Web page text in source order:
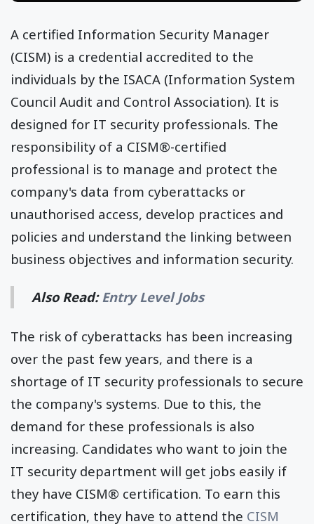
A certified Information Security Manager
(CISM) is a credential accredited to the
individuals by the ISACA (Information System
Council Audit and Control Association). It is
designed for IT security professionals. The
responsibility of a CISM®-certified
professional is to manage and protect the
company's data from cyberattacks or
unauthorised access, develop practices and
policies and understand the linking between
business objectives and information security.
Also Read:Entry Level Jobs
The risk of cyberattacks has been increasing
over the past few years, and there is a
shortage of IT security professionals to secure
the company's systems. Due to this, the
demand for these professionals is also
increasing. Candidates who want to join the
IT security department will get jobs easily if
they have CISM® certification. To earn this
certification, they have to attend the CISM